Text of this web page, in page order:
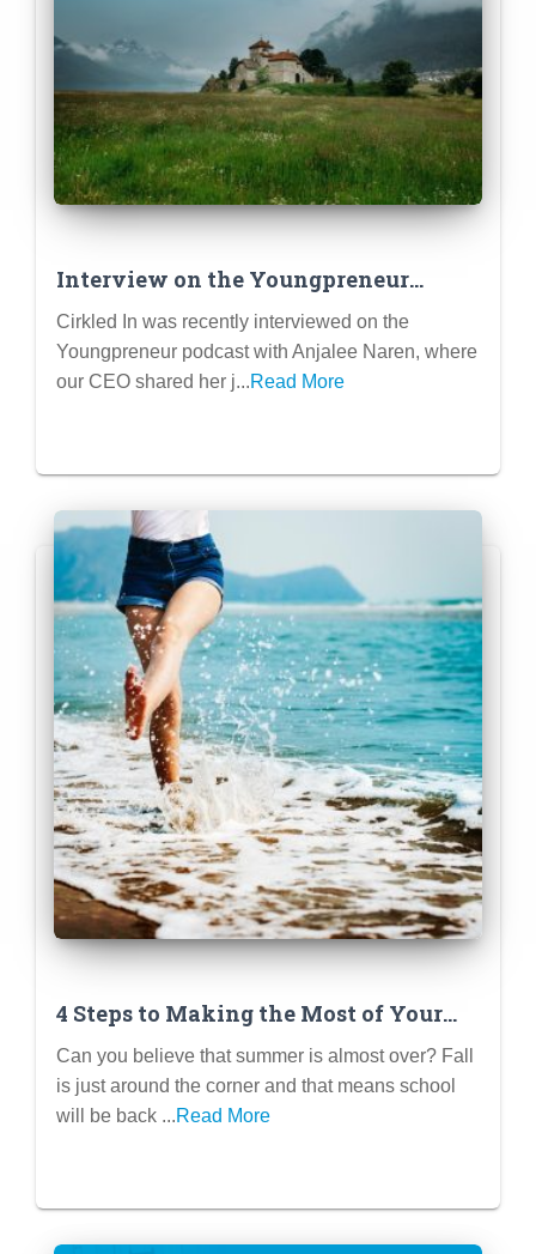
Interview on the Youngpreneur
Podcast – My Journey of founding
Cirkled In
Cirkled In was recently interviewed on the
Youngpreneur podcast with Anjalee Naren, where
our CEO shared her j...Read More
4 Steps to Making the Most of Your
Summer
Can you believe that summer is almost over? Fall
is just around the corner and that means school
will be back ...Read More